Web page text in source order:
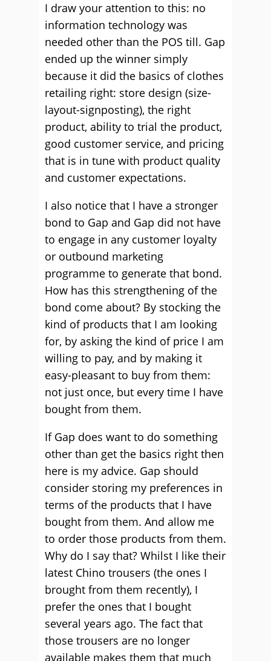
I draw your attention to this: no
information technology was
needed other than the POS till. Gap
ended up the winner simply
because it did the basics of clothes
retailing right: store design (size-
layout-signposting), the right
product, ability to trial the product,
good customer service, and pricing
that is in tune with product quality
and customer expectations.
I also notice that I have a stronger
bond to Gap and Gap did not have
to engage in any customer loyalty
or outbound marketing
programme to generate that bond.
How has this strengthening of the
bond come about? By stocking the
kind of products that I am looking
for, by asking the kind of price I am
willing to pay, and by making it
easy-pleasant to buy from them:
not just once, but every time I have
bought from them.
If Gap does want to do something
other than get the basics right then
here is my advice. Gap should
consider storing my preferences in
terms of the products that I have
bought from them. And allow me
to order those products from them.
Why do I say that? Whilst I like their
latest Chino trousers (the ones I
brought from them recently), I
prefer the ones that I bought
several years ago. The fact that
those trousers are no longer
available makes them that much